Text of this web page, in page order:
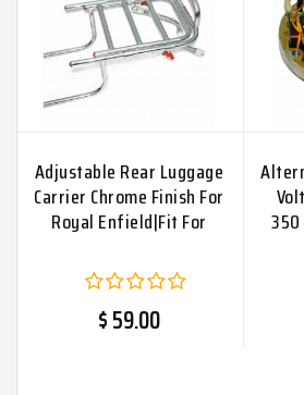
Adjustable Rear Luggage
Carrier Chrome Finish For
Royal Enfield|Fit For
$ 59.00